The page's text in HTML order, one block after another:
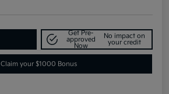
Get Pre-
approved
Now
No impact on
your credit
Claim your $1000 Bonus